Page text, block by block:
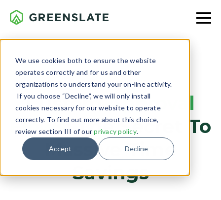
We use cookies both to ensure the website
operates correctly and for us and other
organizations to understand your on-line activity.
If you choose “Decline”, we will only install
cookies necessary for our website to operate
correctly. To find out more about this choice,
review section III of ourprivacy policy.
Accept Decline
PRODUCTION
CustomApproval
Flows: The Secret To
Massive Time
Savings